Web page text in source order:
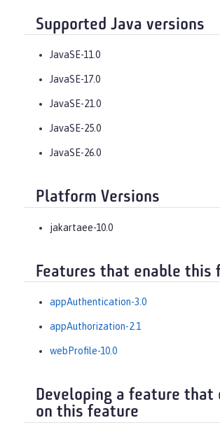
Supported Java versions
JavaSE-11.0
JavaSE-17.0
JavaSE-21.0
JavaSE-25.0
JavaSE-26.0
Platform Versions
jakartaee-10.0
Features that enable this
appAuthentication-3.0
appAuthorization-2.1
webProfile-10.0
Developing a feature that
on this feature